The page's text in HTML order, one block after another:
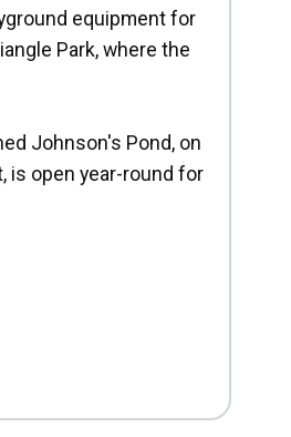
equipment for
Park, where the
Johnson's Pond, on
is open year-round for